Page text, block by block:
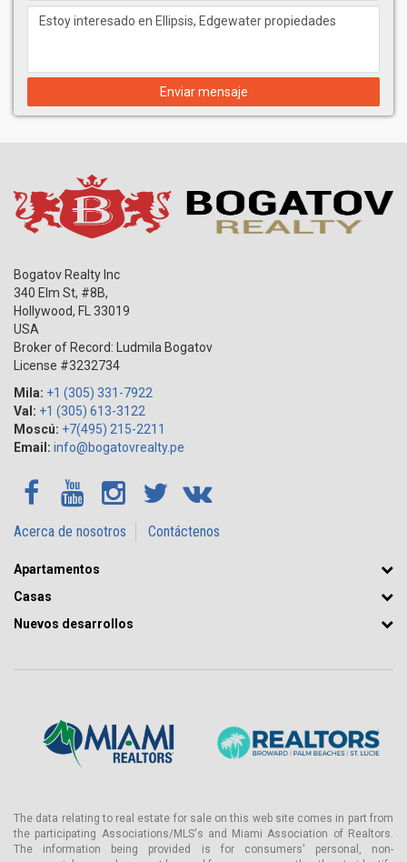
Enviar mensaje
Bogatov Realty Inc
340 Elm St, #8B,
Hollywood, FL
33019
USA
Broker of Record: Ludmila Bogatov
License #3232734
Mila: +1 (305) 331-7922
Val: +1 (305) 613-3122
Moscú: +7(495) 215-2211
Email: info@bogatovrealty.pe
Acerca de nosotros Contáctenos
Apartamentos
Casas
Nuevos desarrollos
The data relating to real estate for sale on this web site comes in part from
the participating Associations/MLS's and Miami Association of Realtors.
The information being provided is for consumers' personal, non-